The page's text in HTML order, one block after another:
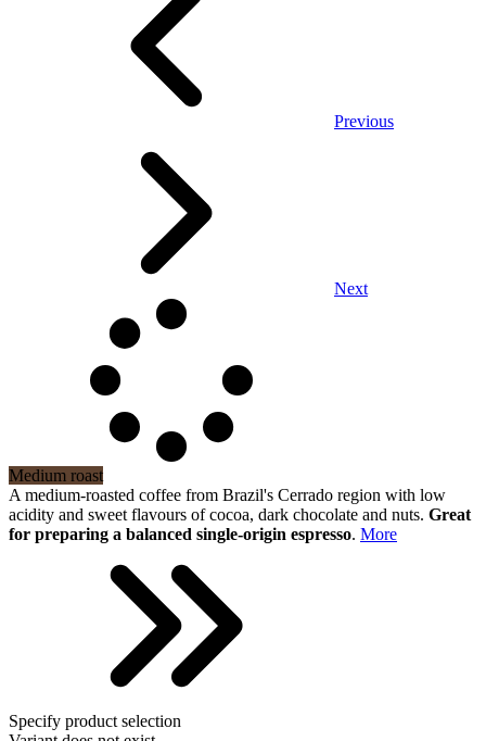
Previous
Next
Medium roast
A medium-roasted coffee from Brazil's Cerrado region with low
acidity and sweet flavours of cocoa, dark chocolate and nuts. Great
for preparing a balanced single-origin espresso. More
Specify product selection